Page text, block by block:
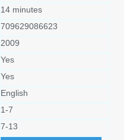
14 minutes
709629086623
2009
Yes
Yes
English
1-7
7-13